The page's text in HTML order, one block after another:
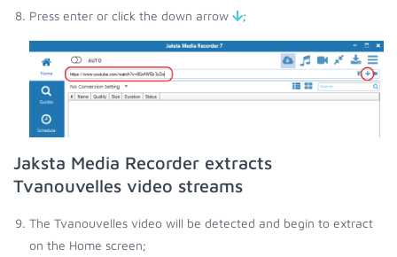
Press enter or click the down arrow ;
Jaksta Media Recorder extracts
Tvanouvelles video streams
The Tvanouvelles video will be detected and begin to extract
on the Home screen;